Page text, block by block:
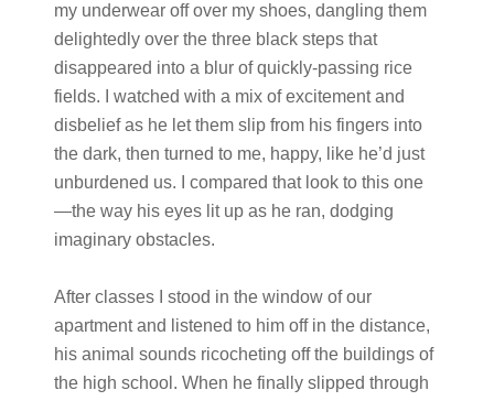
my underwear off over my shoes, dangling them
delightedly over the three black steps that
disappeared into a blur of quickly-passing rice
fields. I watched with a mix of excitement and
disbelief as he let them slip from his fingers into
the dark, then turned to me, happy, like he’d just
unburdened us. I compared that look to this one
—the way his eyes lit up as he ran, dodging
imaginary obstacles.
After classes I stood in the window of our
apartment and listened to him off in the distance,
his animal sounds ricocheting off the buildings of
the high school. When he finally slipped through